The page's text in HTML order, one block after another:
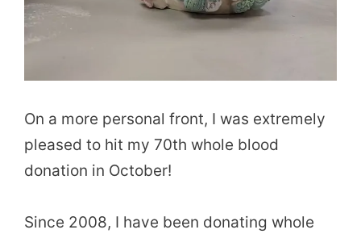
On a more personal front, I was extremely
pleased to hit my 70th whole blood
donation in October!
Since 2008, I have been donating whole